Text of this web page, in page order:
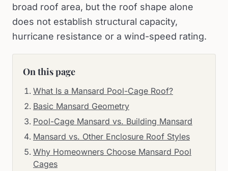
broad roof area, but the roof shape alone
does not establish structural capacity,
hurricane resistance or a wind-speed rating.
On this page
What Is a Mansard Pool-Cage Roof?
Basic Mansard Geometry
Pool-Cage Mansard vs. Building Mansard
Mansard vs. Other Enclosure Roof Styles
Why Homeowners Choose Mansard Pool
Cages